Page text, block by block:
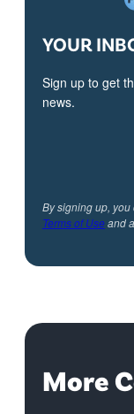
YOUR
Sign up to get
news.
By signing up,
Terms of Useand
More